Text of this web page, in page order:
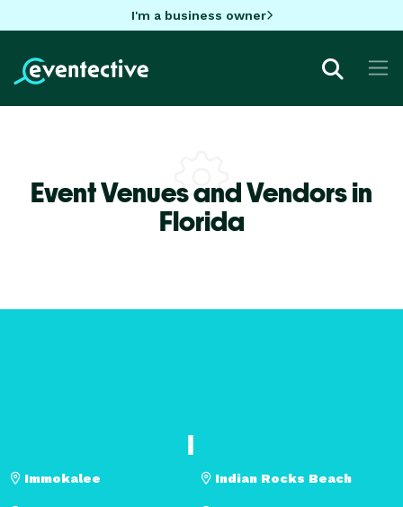
I'm a business owner
Event Venues and Vendors in
Florida
I
Immokalee Indian Rocks Beach